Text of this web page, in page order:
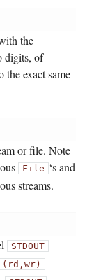
the
digits, of
the exact same
or file. Note
File ‘s and
streams.
STDOUT
(rd,wr)